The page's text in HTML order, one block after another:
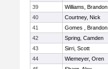
39
Williams, Brandon
40
Courtney, Nick
41
Gomes , Brandon
42
Spring, Camden
43
Sirri, Scott
44
Wiemeyer, Oren